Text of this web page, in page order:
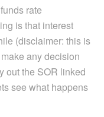
rate
is that interest
(disclaimer: this is
any decision
out the SOR linked
see what happens